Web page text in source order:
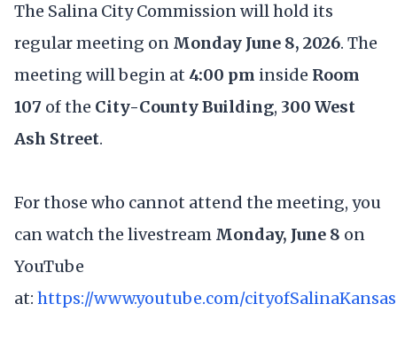
The Salina City Commission will hold its
regular meeting on Monday June 8, 2026. The
meeting will begin at 4:00 pm inside Room
107 of the City-County Building, 300 West
Ash Street.
For those who cannot attend the meeting, you
can watch the livestream Monday, June 8 on
YouTube
at: https://www.youtube.com/cityofSalinaKansas